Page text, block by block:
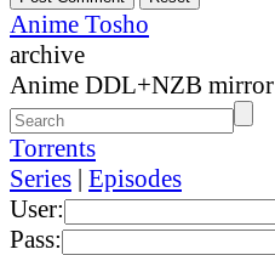
Anime Tosho
archive
Anime DDL+NZB mirror
Torrents
Series | Episodes
User:
Pass: